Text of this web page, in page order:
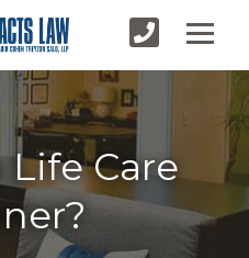
Life Care